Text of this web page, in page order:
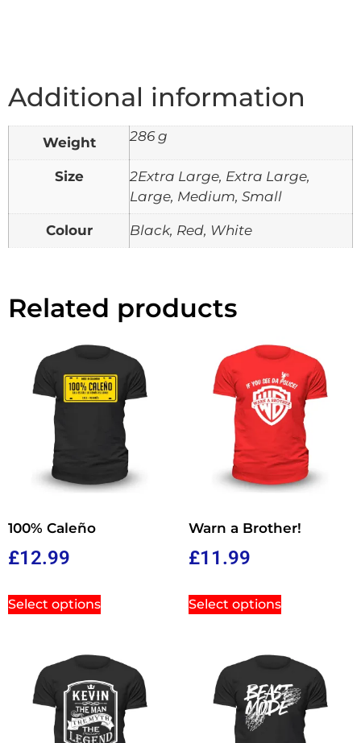
Additional information
Weight 286 g
Size
2Extra Large, Extra Large,
Large, Medium, Small
Colour Black, Red, White
Related products
100% Caleño
£12.99
Select options
Warn a Brother!
£11.99
Select options